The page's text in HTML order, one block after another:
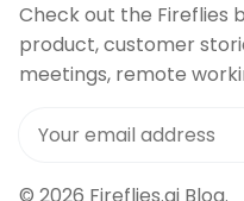
Check out the Fireflies
product, customer
meetings, remote